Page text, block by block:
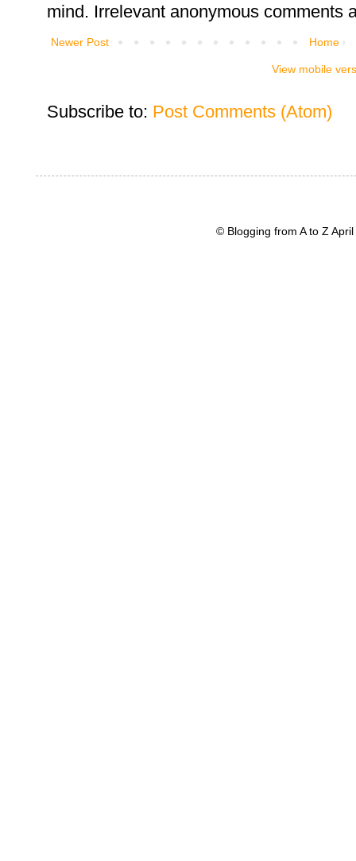
mind. Irrelevant anonymous comments
Newer Post Home
View mobile
Subscribe to: Post Comments (Atom)
© Blogging from A to Z